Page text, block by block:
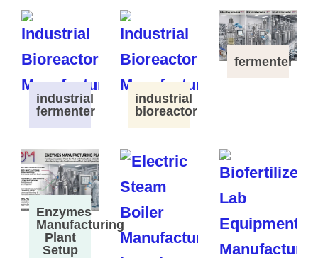
industrial
fermenter
industrial
bioreactor
fermenter
Enzymes
Manufacturing
Plant
Setup